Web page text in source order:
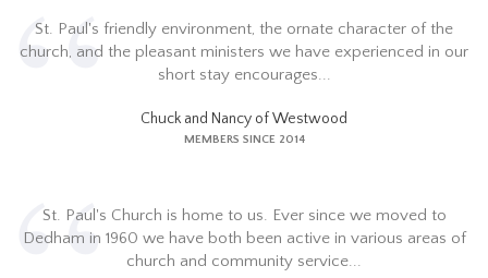
St. Paul's friendly environment, the ornate character of the
church, and the pleasant ministers we have experienced in our
short stay encourages...
Chuck and Nancy of Westwood
MEMBERS SINCE 2014
St. Paul's Church is home to us. Ever since we moved to
Dedham in 1960 we have both been active in various areas of
church and community service...